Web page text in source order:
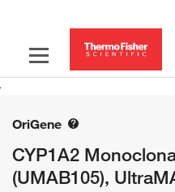
OriGene
CYP1A2
(UMAB105),